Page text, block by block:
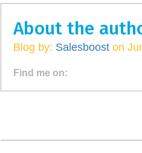
About the
Blog by: Salesboost on
Find me on: